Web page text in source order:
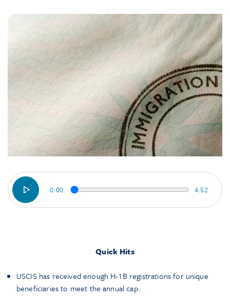
0:00 4:52
Quick Hits
USCIS has received enough H-1B registrations for unique
beneficiaries to meet the annual cap.